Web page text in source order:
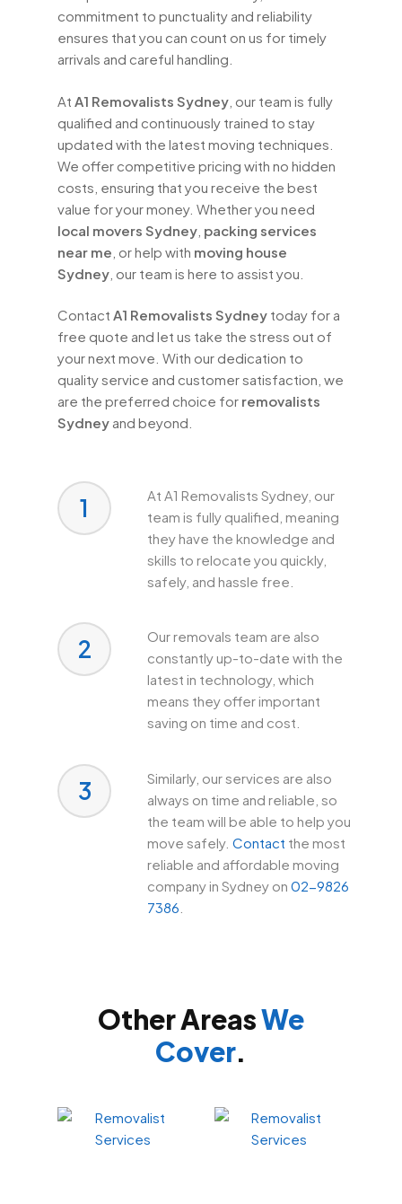
AtA1 Removalists Sydney, we are more
than just a moving company – we are your
your move as easy and stress-free as
possible, allowing you to focus on
settling into your new home. Contact us
today for a free quote and let our team
of professionalremovalists Sydney
help you with your next move. With our
expertise, dedication, and personalised
service, we are the trusted choice for
house removals in Sydney.
commitment to punctuality and reliability
ensures that you can count on us for timely
arrivals and careful handling.
AtA1 Removalists Sydney , our team is fully
qualified and continuously trained to stay
updated with the latest moving techniques.
We offer competitive pricing with no hidden
costs, ensuring that you receive the best
value for your money. Whether you need
local movers Sydney packing services
near me , or help with moving house
Sydney , our team is here to assist you.
ContactA1 Removalists Sydney today for a
free quote and let us take the stress out of
your next move. With our dedication to
quality service and customer satisfaction, we
are the preferred choice for removalists
Sydney and beyond.
1
At A1 Removalists Sydney, our
team is fully qualified, meaning
they have the knowledge and
skills to relocate you quickly,
safely, and hassle free.
2
Our removals team are also
constantly up-to-date with the
latest in technology, which
means they offer important
saving on time and cost.
3
Similarly, our services are also
always on time and reliable, so
the team will be able to help you
move safely.Contact the most
reliable and affordable moving
company in Sydney on02-9826
7386
Other AreasWe
Cover.